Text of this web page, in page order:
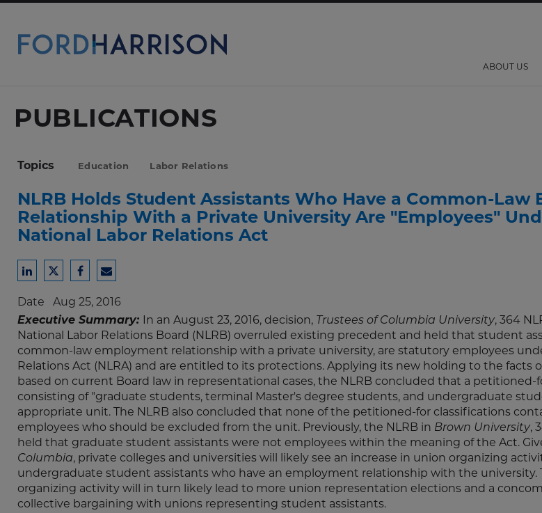
Main
Content
ABOUT US
PUBLICATIONS
Topics Education Labor Relations
NLRB Holds Student Assistants Who Have a Common-Law
Relationship With a Private University Are "Employees"
National Labor Relations Act
Share
LinkedIn
Share
Twitter
Share
Facebook
Share
Email
Date Aug 25, 2016
Executive Summary:
In an August 23, 2016, decision, Trustees of Columbia University, 364
National Labor Relations Board (NLRB) overruled existing precedent and held that student
common-law employment relationship with a private university, are statutory employees
Relations Act (NLRA) and are entitled to its protections. Applying its new holding to the facts
based on current Board law in representational cases, the NLRB concluded that a
consisting of "graduate students, terminal Master's degree students, and undergraduate
appropriate unit. The NLRB also concluded that none of the petitioned-for classifications
employees who should be excluded from the unit. Previously, the NLRB in Brown University,
held that graduate student assistants were not employees within the meaning of the Act.
Columbia, private colleges and universities will likely see an increase in union organizing
undergraduate student assistants who have an employment relationship with the university.
organizing activity will in turn likely lead to more union representation elections and a
collective bargaining with unions representing student assistants.